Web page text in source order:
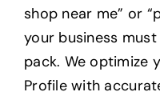
shop near me” or
your business must
pack. We optimize
Profile with